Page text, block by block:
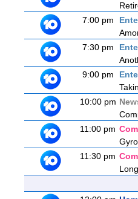
7:00 pm
7:30 pm
9:00 pm
10:00 pm
11:00 pm
11:30 pm